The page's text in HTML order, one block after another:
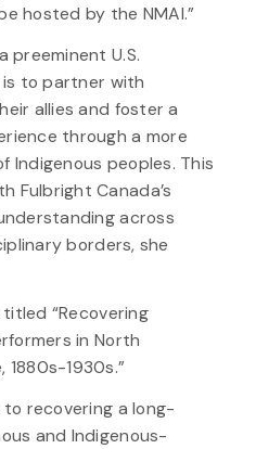
hosted by the NMAI.”
preeminent U.S.
to partner with
allies and foster a
through a more
Indigenous peoples. This
Fulbright Canada’s
across
borders, she
“Recovering
in North
1880s-1930s.”
recovering a long-
and Indigenous-